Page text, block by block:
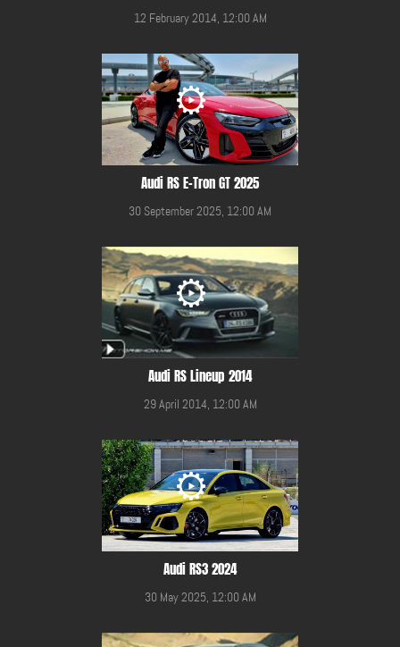
12 February 2014, 12:00 AM
Audi RS E-Tron GT 2025
30 September 2025, 12:00 AM
Audi RS Lineup 2014
29 April 2014, 12:00 AM
Audi RS3 2024
30 May 2025, 12:00 AM